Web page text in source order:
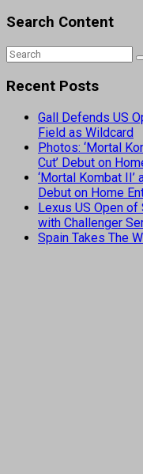
Search Content
Recent Posts
Gall Defends US
Field as Wildcard
Photos: ‘Mortal
Cut’ Debut on
‘Mortal Kombat II’
Debut on Home
Lexus US Open of
with Challenger
Spain Takes The